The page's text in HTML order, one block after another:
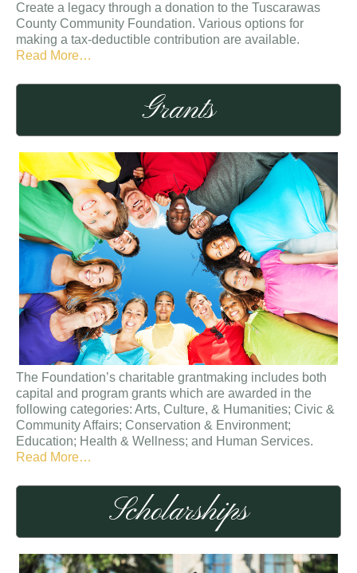
Create a legacy through a donation to the Tuscarawas
County Community Foundation. Various options for
making a tax-deductible contribution are available.
Read Moreabout
a
…
Grants
The Foundation’s charitable grantmaking includes both
capital and program grants which are awarded in the
following categories: Arts, Culture, & Humanities; Civic &
Community Affairs; Conservation & Environment;
Education; Health & Wellness; and Human Services.
Read Moreabout
…
Scholarships